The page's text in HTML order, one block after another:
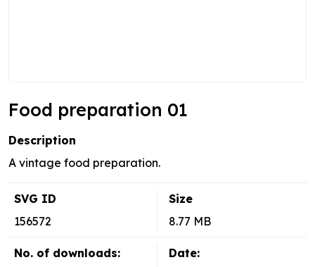
Food preparation 01
Description
A vintage food preparation.
SVG ID
156572
Size
8.77 MB
No. of downloads:
Date: